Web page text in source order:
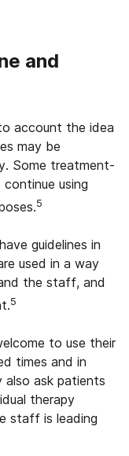
and
account the idea
may be
Some treatment-
using
5
guidelines in
used in a way
the staff, and
5
to use their
times and in
also ask patients
therapy
staff is leading